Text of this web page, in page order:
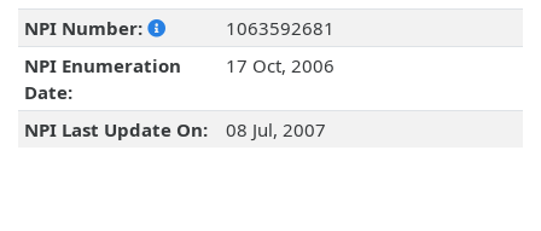
NPI Number:
1063592681
NPI Enumeration
Date:
17 Oct, 2006
NPI Last Update On: 08 Jul, 2007